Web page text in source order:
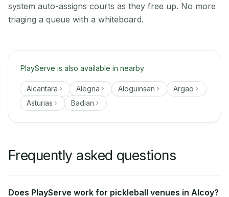
system auto-assigns courts as they free up. No more
triaging a queue with a whiteboard.
PlayServe is also available in nearby
Alcantara Alegria Aloguinsan
Argao
Asturias
Badian
Frequently asked questions
Does PlayServe work for pickleball venues in Alcoy?